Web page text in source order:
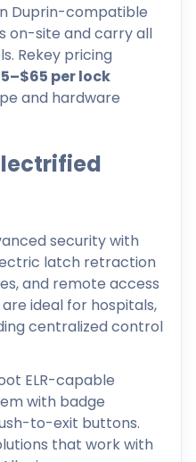
Duprin-compatible
on-site and carry all
Rekey pricing
per lock
and hardware
security with
latch retraction
and remote access
ideal for hospitals,
centralized control
ELR-capable
with badge
to-exit buttons.
that work with